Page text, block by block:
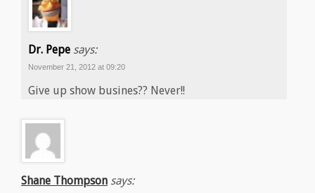
Dr. Pepe says:
November 21, 2012 at 09:20
Give up show busines?? Never!!
Shane Thompson says: